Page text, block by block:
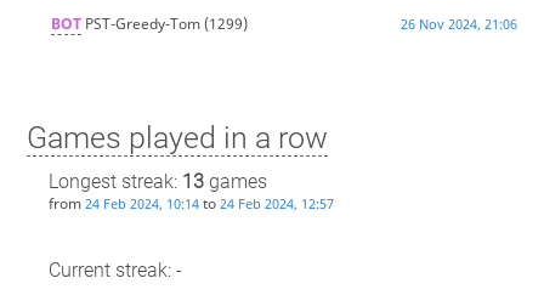
BOTPST-Greedy-Tom(1299) 26 Nov 2024, 21:06
Games played in a row
Longest streak: 13games
from 24 Feb 2024, 10:14to 24 Feb 2024, 12:57
Current streak: -